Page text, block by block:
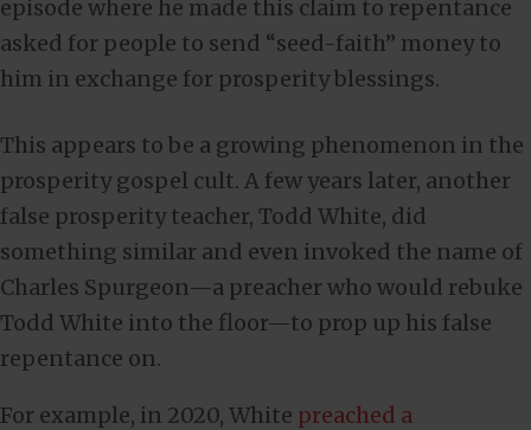
episode where he made this claim to repentance
asked for people to send “seed-faith” money to
him in exchange for prosperity blessings.
This appears to be a growing phenomenon in the
prosperity gospel cult. A few years later, another
false prosperity teacher, Todd White, did
something similar and even invoked the name of
Charles Spurgeon—a preacher who would rebuke
Todd White into the floor—to prop up his false
repentance on.
For example, in 2020, White preached a